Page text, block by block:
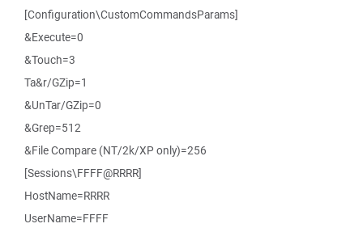
[Configuration\CustomCommandsParams]
&Execute=0
&Touch=3
Ta&r/GZip=1
&UnTar/GZip=0
&Grep=512
&File Compare (NT/2k/XP only)=256
[Sessions\FFFF@RRRR]
HostName=RRRR
UserName=FFFF